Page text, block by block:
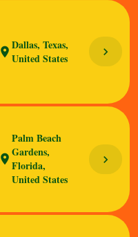
location_onDallas, Texas,
United States
chevron_right
location_on
Palm Beach
Gardens,
Florida,
United States
chevron_right